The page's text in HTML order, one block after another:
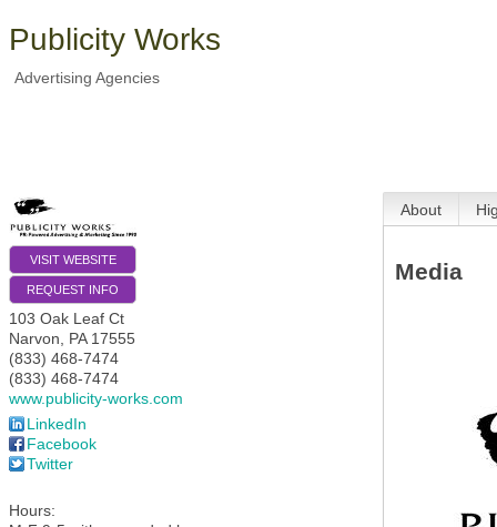
Publicity Works
Advertising Agencies
VISIT WEBSITE
REQUEST INFO
103 Oak Leaf Ct
Narvon
PA 17555
(833) 468-7474
(833) 468-7474
www.publicity-works.com
LinkedIn
Facebook
Twitter
Hours:
About
Media